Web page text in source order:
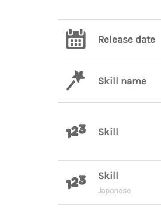
Release date
Skill name
Skill
Skill
Japanese